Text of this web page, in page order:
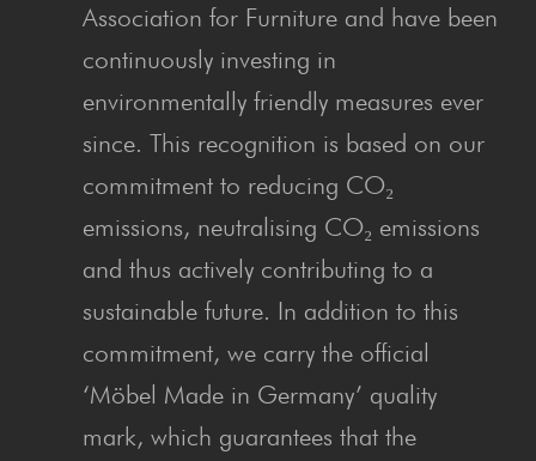
Association for Furniture and have been
continuously investing in
environmentally friendly measures ever
since. This recognition is based on our
commitment to reducing CO₂
emissions, neutralising CO₂ emissions
and thus actively contributing to a
sustainable future. In addition to this
commitment, we carry the official
‘Möbel Made in Germany’ quality
mark, which guarantees that the